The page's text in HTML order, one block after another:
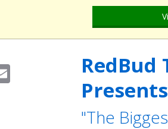
Email
Presents
"The